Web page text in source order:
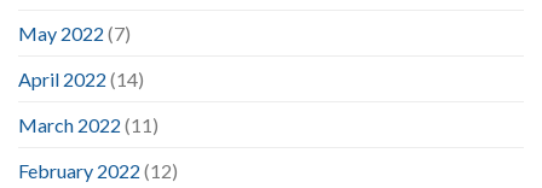
May 2022 (7)
April 2022 (14)
March 2022 (11)
February 2022 (12)